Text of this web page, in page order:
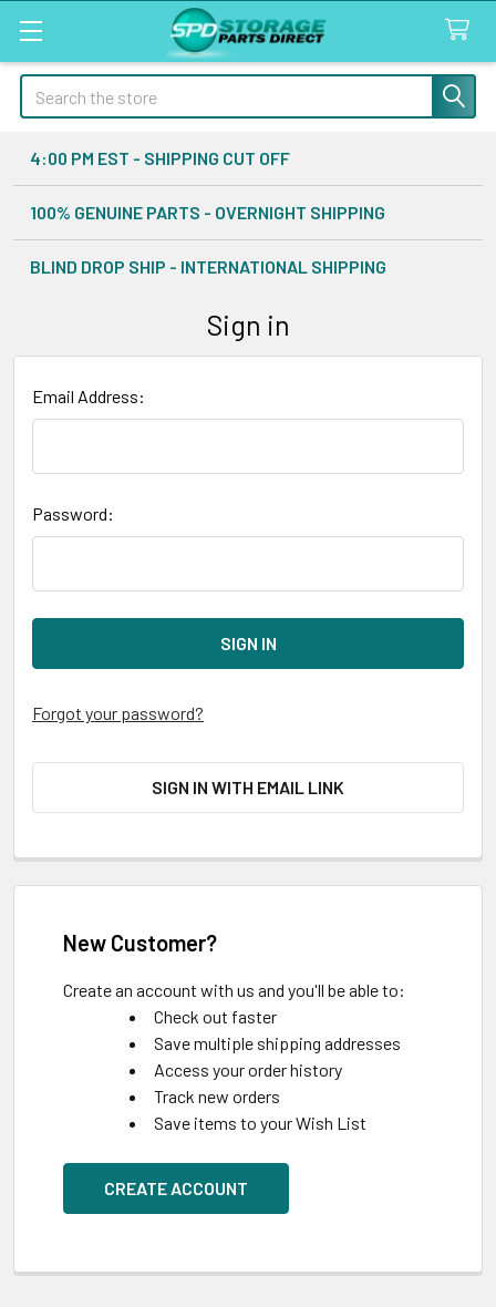
Search
4:00 PM EST - SHIPPING CUT OFF
100% GENUINE PARTS - OVERNIGHT SHIPPING
BLIND DROP SHIP - INTERNATIONAL SHIPPING
Sign in
Email Address:
Password:
Forgot your password?
SIGN IN WITH EMAIL LINK
New Customer?
Create an account with us and you'll be able to:
Check out faster
Save multiple shipping addresses
Access your order history
Track new orders
Save items to your Wish List
CREATE ACCOUNT